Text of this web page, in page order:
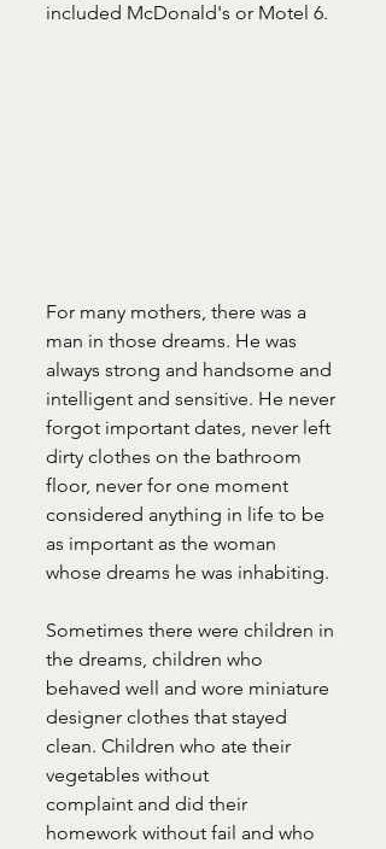
included McDonald's or Motel 6.
For many mothers, there was a
man in those dreams. He was
always strong and handsome and
intelligent and sensitive. He never
forgot important dates, never left
dirty clothes on the bathroom
floor, never for one moment
considered anything in life to be
as important as the woman
whose dreams he was inhabiting.
Sometimes there were children in
the dreams, children who
behaved well and wore miniature
designer clothes that stayed
clean. Children who ate their
vegetables without
complaint and did their
homework without fail and who